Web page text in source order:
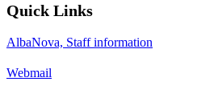
Quick Links
AlbaNova, Staff information
Webmail